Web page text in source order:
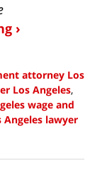
›
attorney Los
Los Angeles,
wage and
lawyer